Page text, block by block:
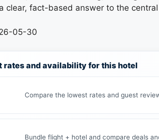
clear, fact-based answer to the
05-30
rates and availability for this hotel
Compare the lowest rates and guest
Bundle flight + hotel and compare deals